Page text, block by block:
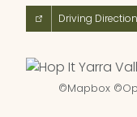
Driving
©Mapbox ©